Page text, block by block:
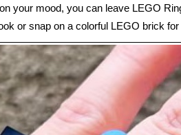
your mood, you can leave LEGO
or snap on a colorful LEGO brick